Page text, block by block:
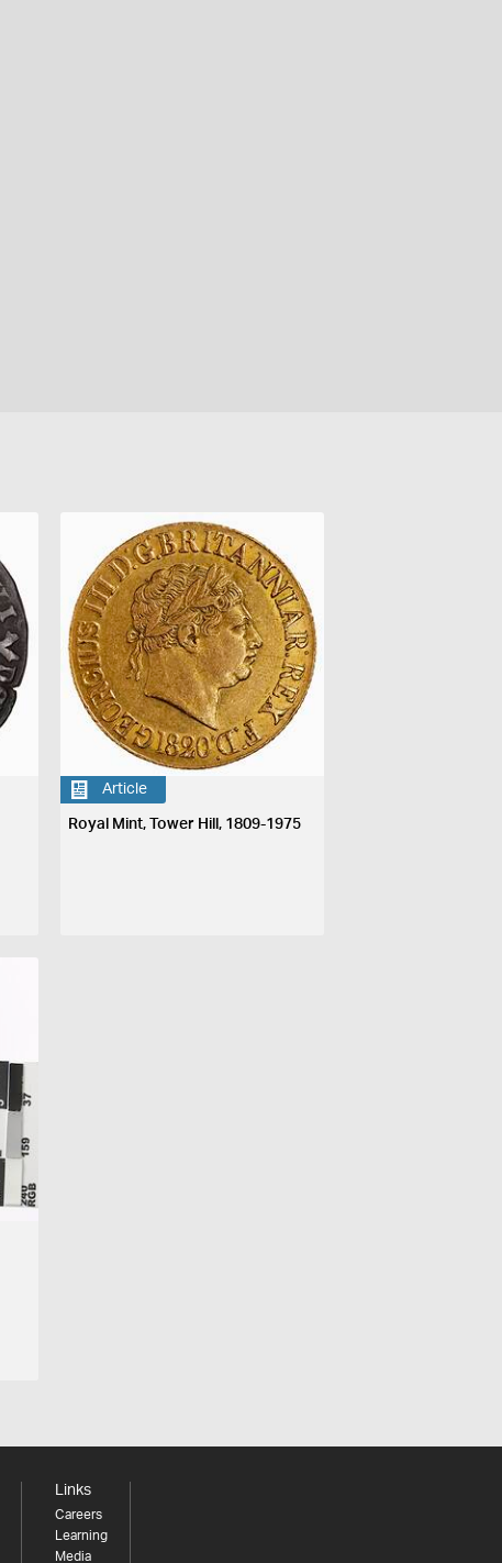
Article
Royal Mint, Tower Hill, 1809-1975
Links
Careers
Learning
Media